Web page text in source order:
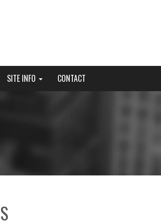
SITE INFO CONTACT